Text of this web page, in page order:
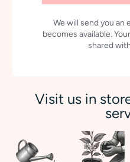
We will send you an
becomes available.
shared
Visit us in